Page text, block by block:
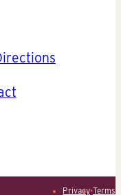
Privacy•Terms